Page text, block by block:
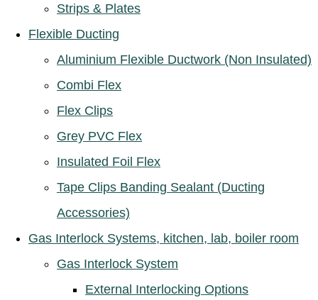
Strips & Plates
Flexible Ducting
Aluminium Flexible Ductwork (Non Insulated)
Combi Flex
Flex Clips
Grey PVC Flex
Insulated Foil Flex
Tape Clips Banding Sealant (Ducting
Accessories)
Gas Interlock Systems, kitchen, lab, boiler room
Gas Interlock System
External Interlocking Options